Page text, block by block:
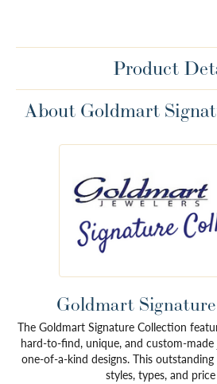
Product
About Goldmart
Goldmart
The Goldmart Signature Collection
hard-to-find, unique, and custom-made
one-of-a-kind designs. This
styles, types, and